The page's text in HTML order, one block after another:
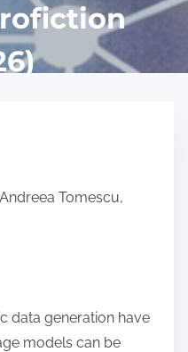
Tomescu,
data generation have
models can be